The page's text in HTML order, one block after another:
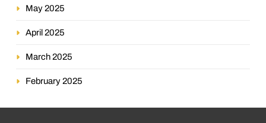
May 2025
April 2025
March 2025
February 2025